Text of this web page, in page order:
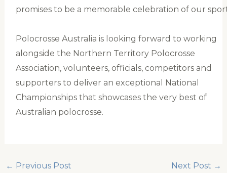
promises to be a memorable celebration of our
Polocrosse Australia is looking forward to working
alongside the Northern Territory Polocrosse
Association, volunteers, officials, competitors and
supporters to deliver an exceptional National
Championships that showcases the very best of
Australian polocrosse.
← Previous Post Next Post →